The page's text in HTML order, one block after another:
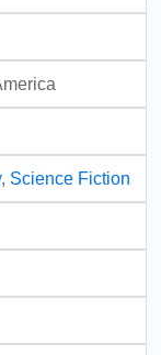
, Science Fiction